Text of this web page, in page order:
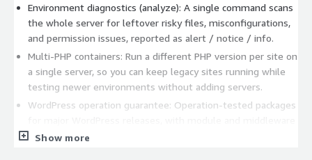
Environment diagnostics (analyze): A single command scans
the whole server for leftover risky files, misconfigurations,
and permission issues, reported as alert / notice / info.
Multi-PHP containers: Run a different PHP version per site on
a single server, so you can keep legacy sites running while
testing newer environments without adding servers.
WordPress operation guarantee: Operation-tested packages
updates through AlmaLinux OS EOL.
Show more